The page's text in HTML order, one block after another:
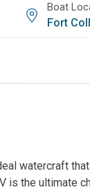
Boat
Fort
watercraft
is the ultimate